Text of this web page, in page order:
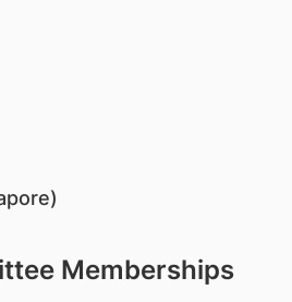
Memberships